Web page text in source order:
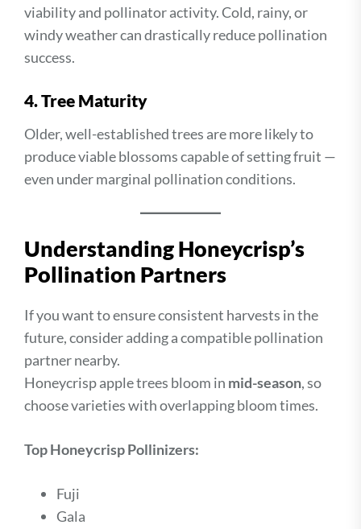
viability and pollinator activity. Cold, rainy, or
windy weather can drastically reduce pollination
success.
4. Tree Maturity
Older, well-established trees are more likely to
produce viable blossoms capable of setting fruit —
even under marginal pollination conditions.
Understanding Honeycrisp’s
Pollination Partners
If you want to ensure consistent harvests in the
future, consider adding a compatible pollination
partner nearby.
Honeycrisp apple trees bloom in mid-season, so
choose varieties with overlapping bloom times.
Top Honeycrisp Pollinizers:
Fuji
Gala